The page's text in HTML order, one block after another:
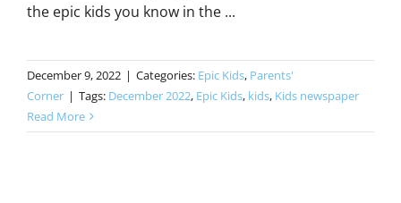
the epic kids you know in the ...
December 9, 2022 | Categories: Epic Kids, Parents'
Corner | Tags: December 2022, Epic Kids, kids, Kids newspaper
Read More